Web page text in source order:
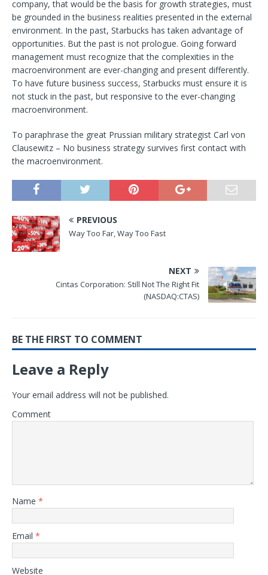
company, that would be the basis for growth strategies, must
be grounded in the business realities presented in the external
environment. In the past, Starbucks has taken advantage of
opportunities. But the past is not prologue. Going forward
management must recognize that the complexities in the
macroenvironment are ever-changing and present differently.
To have future business success, Starbucks must ensure it is
not stuck in the past, but responsive to the ever-changing
macroenvironment.
To paraphrase the great Prussian military strategist Carl von
Clausewitz – No business strategy survives first contact with
the macroenvironment.
PREVIOUS
Way Too Far, Way Too Fast
NEXT
Cintas Corporation: Still Not The Right Fit
(NASDAQ:CTAS)
BE THE FIRST TO COMMENT
Leave a Reply
Your email address will not be published.
Comment
Name *
Email *
Website